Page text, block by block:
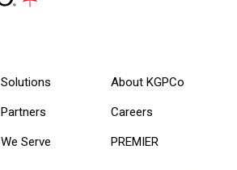
Solutions
Partners
We Serve
About KGPCo
Careers
PREMIER